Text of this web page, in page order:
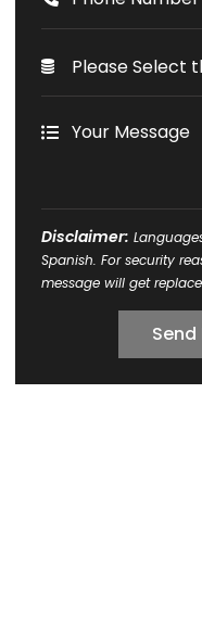
Disclaimer:
Spanish. For security
message will get